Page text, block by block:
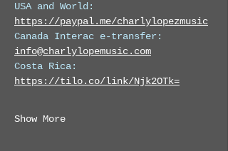
USA and World:
https://paypal.me/charlylopezmusic
Canada Interac e-transfer:
info@charlylopemusic.com
Costa Rica:
https://tilo.co/link/Njk2OTk=
Show More